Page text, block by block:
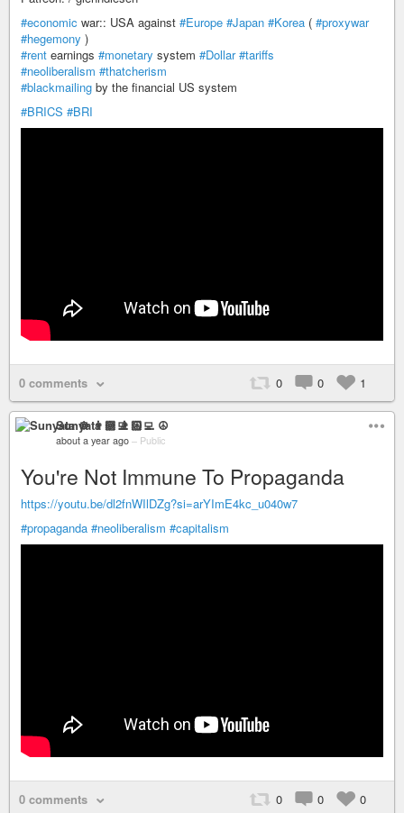
#economic war:: USA against #Europe #Japan #Korea ( #proxywar
#hegemony )
#rent earnings #monetary system #Dollar #tariffs
#neoliberalism #thatcherism
#blackmailing by the financial US system
#BRICS #BRI
0 comments 0 0 1
Sunyata ☸ 👨🏻‍💻 ☮
about a year ago – Public
You're Not Immune To Propaganda
https://youtu.be/dl2fnWIlDZg?si=arYImE4kc_u040w7
#propaganda #neoliberalism #capitalism
0 comments 0 0 0